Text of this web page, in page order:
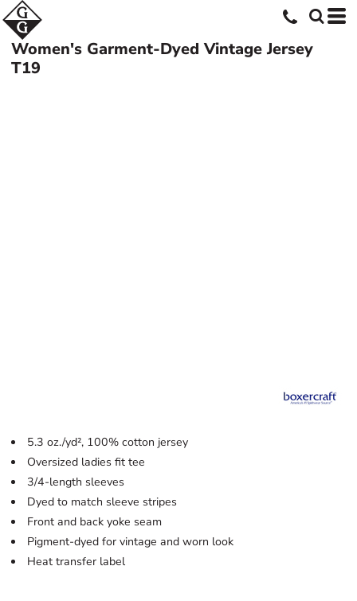
Women's Garment-Dyed Vintage Jersey
T19
5.3 oz./yd², 100% cotton jersey
Oversized ladies fit tee
3/4-length sleeves
Dyed to match sleeve stripes
Front and back yoke seam
Pigment-dyed for vintage and worn look
Heat transfer label